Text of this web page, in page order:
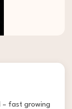
– fast growing